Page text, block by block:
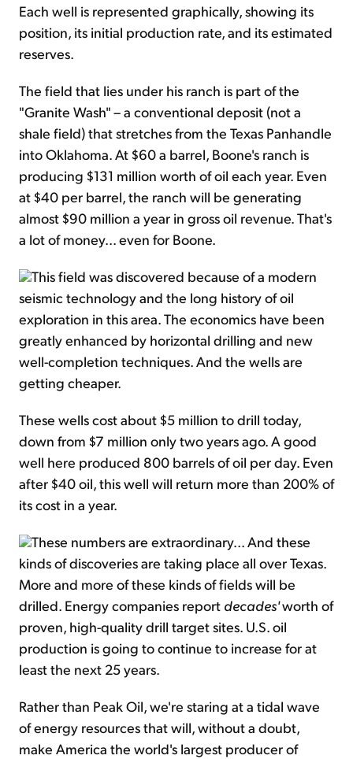
Each well is represented graphically, showing its
position, its initial production rate, and its estimated
reserves.
The field that lies under his ranch is part of the
"Granite Wash" – a conventional deposit (not a
shale field) that stretches from the Texas Panhandle
into Oklahoma. At $60 a barrel, Boone's ranch is
producing $131 million worth of oil each year. Even
at $40 per barrel, the ranch will be generating
almost $90 million a year in gross oil revenue. That's
a lot of money... even for Boone.
This field was discovered because of a modern
seismic technology and the long history of oil
exploration in this area. The economics have been
greatly enhanced by horizontal drilling and new
well-completion techniques. And the wells are
getting cheaper.
These wells cost about $5 million to drill today,
down from $7 million only two years ago. A good
well here produced 800 barrels of oil per day. Even
after $40 oil, this well will return more than 200% of
its cost in a year.
These numbers are extraordinary... And these
kinds of discoveries are taking place all over Texas.
More and more of these kinds of fields will be
drilled. Energy companies report decades'worth of
proven, high-quality drill target sites. U.S. oil
production is going to continue to increase for at
least the next 25 years.
Rather than Peak Oil, we're staring at a tidal wave
of energy resources that will, without a doubt,
make America the world's largest producer of